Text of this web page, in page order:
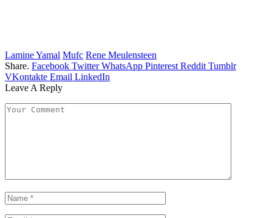
Lamine Yamal Mufc Rene Meulensteen
Share. Facebook Twitter WhatsApp Pinterest Reddit Tumblr
VKontakte Email LinkedIn
Leave A Reply